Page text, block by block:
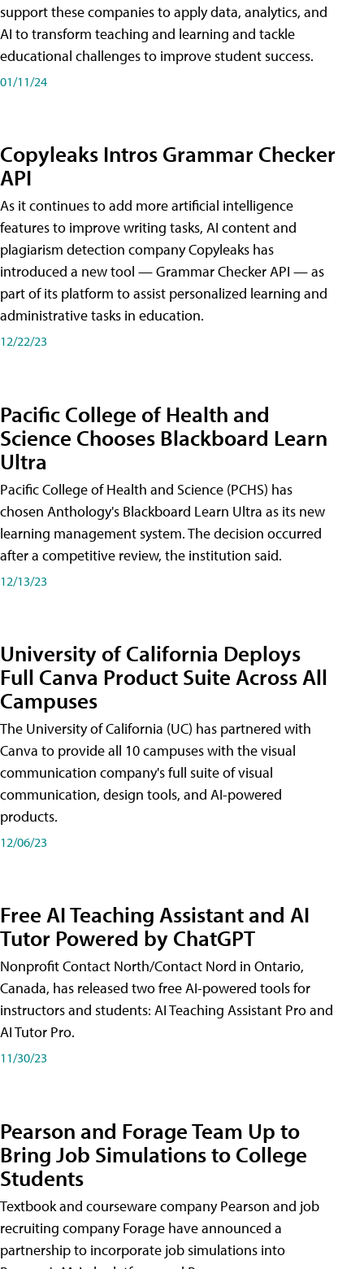
support these companies to apply data, analytics, and
AI to transform teaching and learning and tackle
educational challenges to improve student success.
01/11/24
Copyleaks Intros Grammar Checker
API
As it continues to add more artificial intelligence
features to improve writing tasks, AI content and
plagiarism detection company Copyleaks has
introduced a new tool — Grammar Checker API — as
part of its platform to assist personalized learning and
administrative tasks in education.
12/22/23
Pacific College of Health and
Science Chooses Blackboard Learn
Ultra
Pacific College of Health and Science (PCHS) has
chosen Anthology's Blackboard Learn Ultra as its new
learning management system. The decision occurred
after a competitive review, the institution said.
12/13/23
University of California Deploys
Full Canva Product Suite Across All
Campuses
The University of California (UC) has partnered with
Canva to provide all 10 campuses with the visual
communication company's full suite of visual
communication, design tools, and AI-powered
products.
12/06/23
Free AI Teaching Assistant and AI
Tutor Powered by ChatGPT
Nonprofit Contact North/Contact Nord in Ontario,
Canada, has released two free AI-powered tools for
instructors and students: AI Teaching Assistant Pro and
AI Tutor Pro.
11/30/23
Pearson and Forage Team Up to
Bring Job Simulations to College
Students
Textbook and courseware company Pearson and job
recruiting company Forage have announced a
partnership to incorporate job simulations into